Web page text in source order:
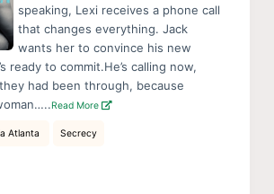
speaking, Lexi receives a phone call
that changes everything. Jack
wants her to convince his new
ready to commit.He’s calling now,
had been through, because
Read More
Atlanta Secrecy